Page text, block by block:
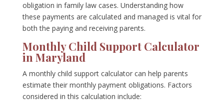
obligation in family law cases. Understanding how
these payments are calculated and managed is vital for
both the paying and receiving parents.
Monthly Child Support Calculator
in Maryland
A monthly child support calculator can help parents
estimate their monthly payment obligations. Factors
considered in this calculation include: